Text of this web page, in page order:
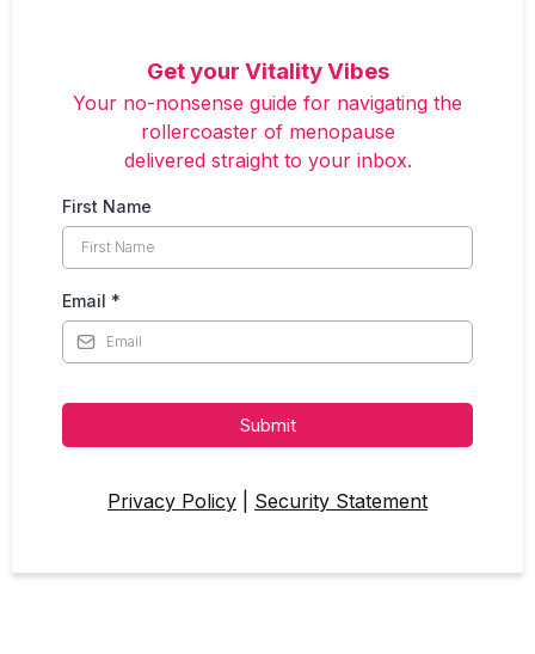
Get your Vitality Vibes
Your no-nonsense guide for navigating the
rollercoaster of menopause
delivered straight to your inbox.
First Name
Email *
Submit
Privacy Policy Security Statement